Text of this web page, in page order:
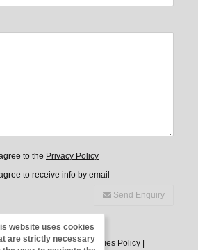
agree to the Privacy Policy
agree to receive info by email
Send Enquiry
|Privacy Policy|Cookies Policy
website uses cookies
are strictly necessary